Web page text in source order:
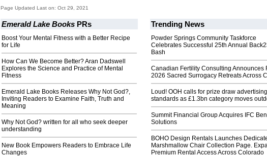
Page Updated Last on: Oct 29, 2021
Emerald Lake Books PRs
Boost Your Mental Fitness with a Better Recipe
for Life
How Can We Become Better? Aran Dadswell
Explores the Science and Practice of Mental
Fitness
Emerald Lake Books Releases Why Not God?,
Inviting Readers to Examine Faith, Truth and
Meaning
Why Not God? written for all who seek deeper
understanding
New Book Empowers Readers to Embrace Life
Changes
Trending News
Powder Springs Community Taskforce
Celebrates Successful 25th Annual
Bash
Canadian Fertility Consulting Announces
2026 Sacred Surrogacy Retreats Across
Loud! OOH calls for prize draw advertising
standards as £1.3bn category moves
Summit Financial Group Acquires IFC
Solutions
BOHO Design Rentals Launches
Marshmallow Chair Collection Page.
Premium Rental Access Across Colorado